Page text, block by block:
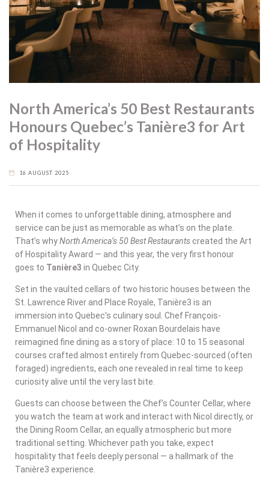
North America’s 50 Best Restaurants
Honours Quebec’s Tanière3 for Art
of Hospitality
16 AUGUST 2025
When it comes to unforgettable dining, atmosphere and
service can be just as memorable as what’s on the plate.
That’s whyNorth America’s 50 Best Restaurants created the Art
of Hospitality Award — and this year, the very first honour
goes to Tanière3 in Quebec City.
Set in the vaulted cellars of two historic houses between the
St. Lawrence River and Place Royale, Tanière3 is an
immersion into Quebec’s culinary soul. Chef François-
Emmanuel Nicol and co-owner Roxan Bourdelais have
reimagined fine dining as a story of place: 10 to 15 seasonal
courses crafted almost entirely from Quebec-sourced (often
foraged) ingredients, each one revealed in real time to keep
curiosity alive until the very last bite.
Guests can choose between the Chef’s Counter Cellar, where
you watch the team at work and interact with Nicol directly, or
the Dining Room Cellar, an equally atmospheric but more
traditional setting. Whichever path you take, expect
hospitality that feels deeply personal — a hallmark of the
Tanière3 experience.